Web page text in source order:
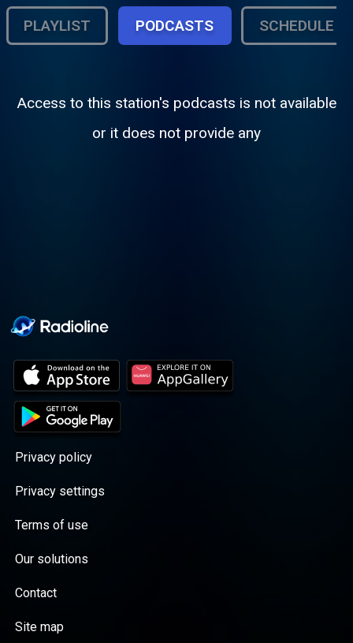
PLAYLIST PODCASTS SCHEDULE
Access to this station's podcasts is not available
or it does not provide any
Privacy policy
Privacy settings
Terms of use
Our solutions
Contact
Site map